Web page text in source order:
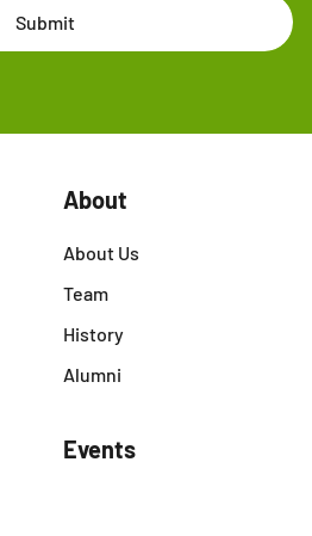
Submit
About
About Us
Team
History
Alumni
Events